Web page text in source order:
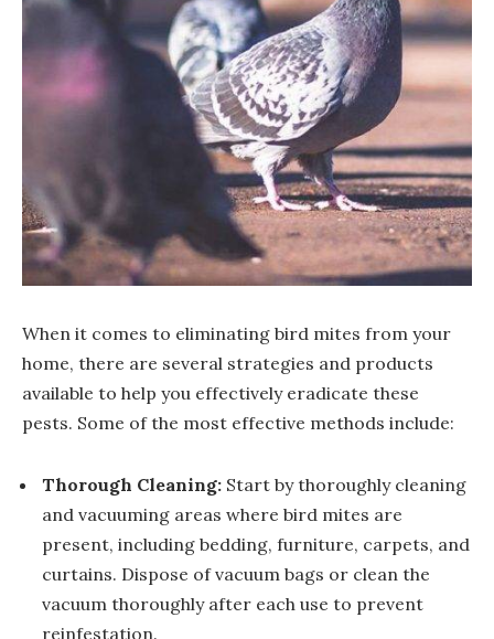
When it comes to eliminating bird mites from your
home, there are several strategies and products
available to help you effectively eradicate these
pests. Some of the most effective methods include:
Thorough Cleaning: Start by thoroughly cleaning
and vacuuming areas where bird mites are
present, including bedding, furniture, carpets, and
curtains. Dispose of vacuum bags or clean the
vacuum thoroughly after each use to prevent
reinfestation.